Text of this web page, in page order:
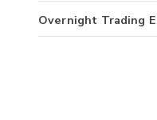
Overnight Trading